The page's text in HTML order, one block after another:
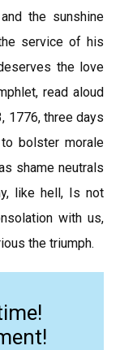
the sunshine
service of his
the love
read aloud
1776, three days
bolster morale
shame neutrals
like hell, Is not
with us,
the triumph.